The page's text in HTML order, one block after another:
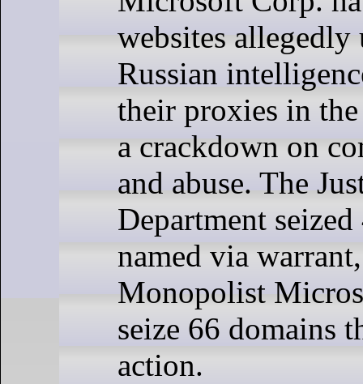
websites allegedly
Russian
their proxies in
a crackdown on
and abuse. The
Department
named via
Monopolist
seize 66 domains
action.